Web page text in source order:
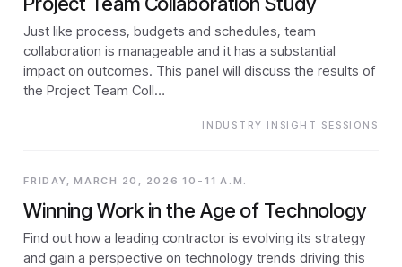
Just like process, budgets and schedules, team
collaboration is manageable and it has a substantial
impact on outcomes. This panel will discuss the results of
the Project Team Coll…
INDUSTRY INSIGHT SESSIONS
FRIDAY, MARCH 20, 2026 10-11 A.M.
Winning Work in the Age of Technology
Find out how a leading contractor is evolving its strategy
and gain a perspective on technology trends driving this